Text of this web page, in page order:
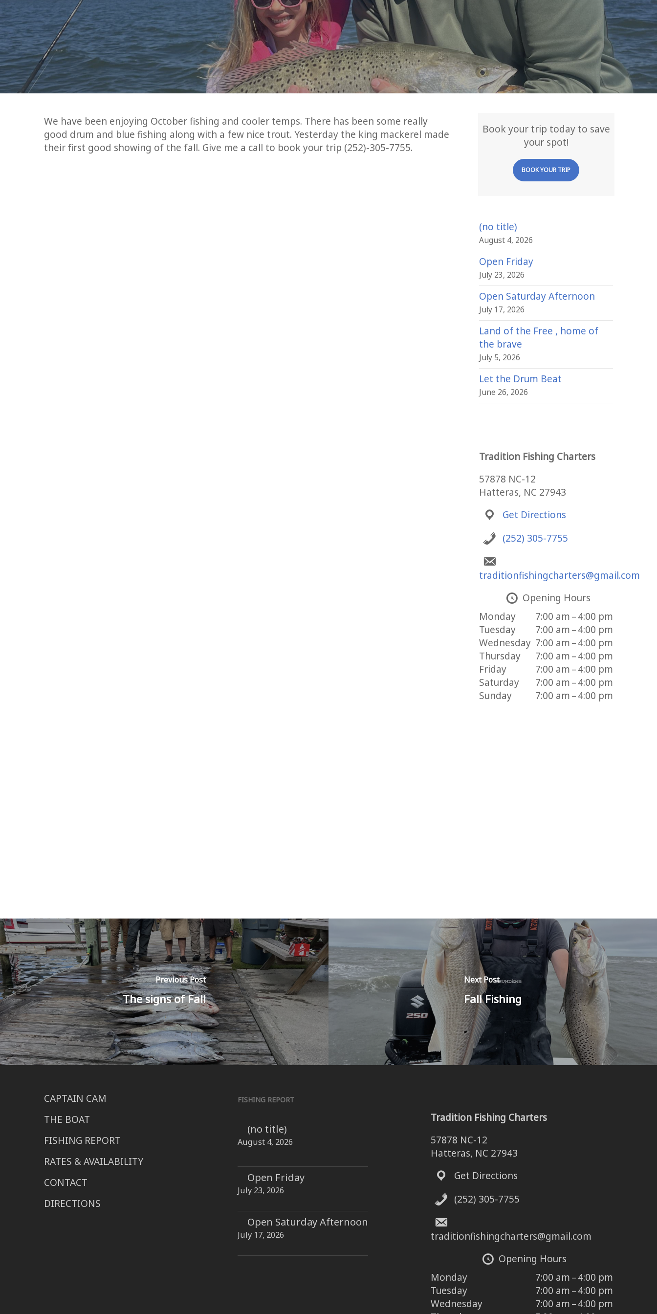
We have been enjoying October fishing and cooler temps. There has been some really
good drum and blue fishing along with a few nice trout. Yesterday the king mackerel made
their first good showing of the fall. Give me a call to book your trip (252)-305-7755.
Book your trip today to save
your spot!
BOOK YOUR TRIP
(no title)
August 4, 2026
Open Friday
July 23, 2026
Open Saturday Afternoon
July 17, 2026
Land of the Free , home of
the brave
July 5, 2026
Let the Drum Beat
June 26, 2026
Tradition Fishing Charters
57878 NC-12
Hatteras, NC 27943
Get Directions
(252) 305-7755
traditionfishingcharters@gmail.com
Opening Hours
Monday
7:00 am – 4:00 pm
Tuesday
7:00 am – 4:00 pm
Wednesday 7:00 am – 4:00 pm
Thursday
7:00 am – 4:00 pm
Friday
7:00 am – 4:00 pm
Saturday
7:00 am – 4:00 pm
Sunday
7:00 am – 4:00 pm
Previous Post
The signs of Fall
Next Post
Fall Fishing
CAPTAIN CAM
THE BOAT
FISHING REPORT
RATES & AVAILABILITY
CONTACT
DIRECTIONS
FISHING REPORT
(no title)
August 4, 2026
Open Friday
July 23, 2026
Open Saturday Afternoon
July 17, 2026
Tradition Fishing Charters
57878 NC-12
Hatteras, NC 27943
Get Directions
(252) 305-7755
traditionfishingcharters@gmail.com
Opening Hours
Monday
7:00 am – 4:00 pm
Tuesday
7:00 am – 4:00 pm
Wednesday
7:00 am – 4:00 pm